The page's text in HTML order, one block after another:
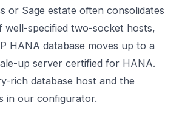
or Sage estate often consolidates
well-specified two-socket hosts,
HANA database moves up to a
up server certified for HANA.
rich database host and the
in our configurator.